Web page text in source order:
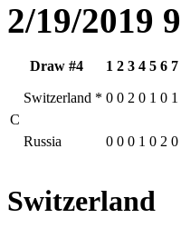
2/19/2019
Draw #4 1 2 3 4 5 6 7
C
Switzerland * 0 0 2 0 1 0 1
Russia 0 0 0 1 0 2 0
Switzerland